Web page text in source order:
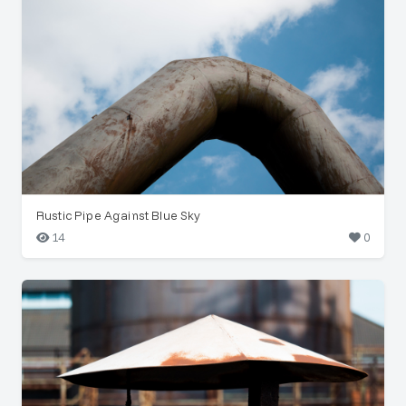
Rustic Pipe Against Blue Sky
14
0